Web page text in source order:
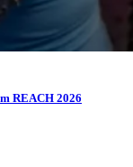
REACH 2026